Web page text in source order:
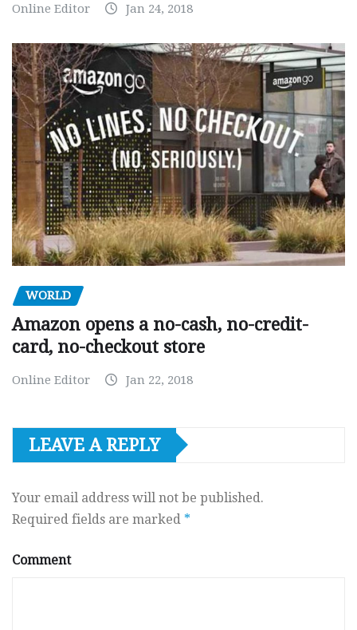
Online Editor Jan 24, 2018
WORLD
Amazon opens a no-cash, no-credit-
card, no-checkout store
Online Editor Jan 22, 2018
LEAVE A REPLY
Your email address will not be published.
Required fields are marked *
Comment